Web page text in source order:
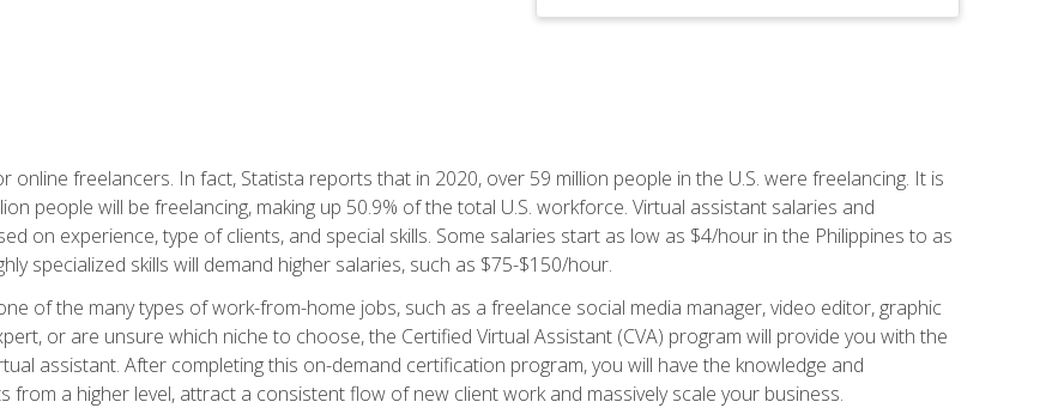
freelancers. In fact, Statista reports that in 2020, over 59 million people in the U.S. were freelancing. It is
people will be freelancing, making up 50.9% of the total U.S. workforce. Virtual assistant salaries and
on experience, type of clients, and special skills. Some salaries start as low as $4/hour in the Philippines to as
specialized skills will demand higher salaries, such as $75-$150/hour.
of the many types of work-from-home jobs, such as a freelance social media manager, video editor, graphic
or are unsure which niche to choose, the Certified Virtual Assistant (CVA) program will provide you with the
assistant. After completing this on-demand certification program, you will have the knowledge and
from a higher level, attract a consistent flow of new client work and massively scale your business.